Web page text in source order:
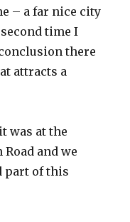
– a far nice city
time I
there
attracts a
was at the
and we
part of this